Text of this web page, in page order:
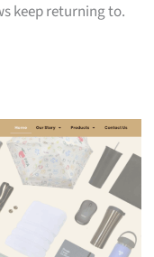
keep returning to.